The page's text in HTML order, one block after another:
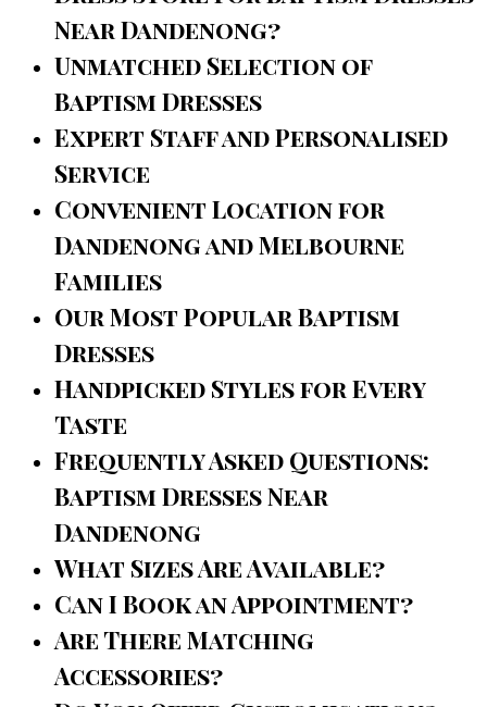
Near Dandenong?
Unmatched Selection of
Baptism Dresses
Expert Staff and Personalised
Service
Convenient Location for
Dandenong and Melbourne
Families
Our Most Popular Baptism
Dresses
Handpicked Styles for Every
Taste
Frequently Asked Questions:
Baptism Dresses Near
Dandenong
What Sizes Are Available?
Can I Book an Appointment?
Are There Matching
Accessories?